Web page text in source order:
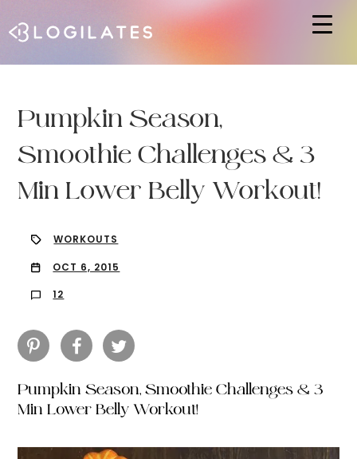
Pumpkin Season,
Smoothie Challenges & 3
Min Lower Belly Workout!
WORKOUTS
OCT 6, 2015
12
Pumpkin Season, Smoothie Challenges & 3
Min Lower Belly Workout!